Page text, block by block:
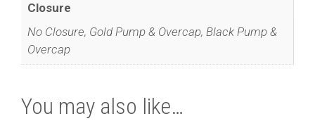
Closure
No Closure, Gold Pump & Overcap, Black Pump &
Overcap
You may also like…